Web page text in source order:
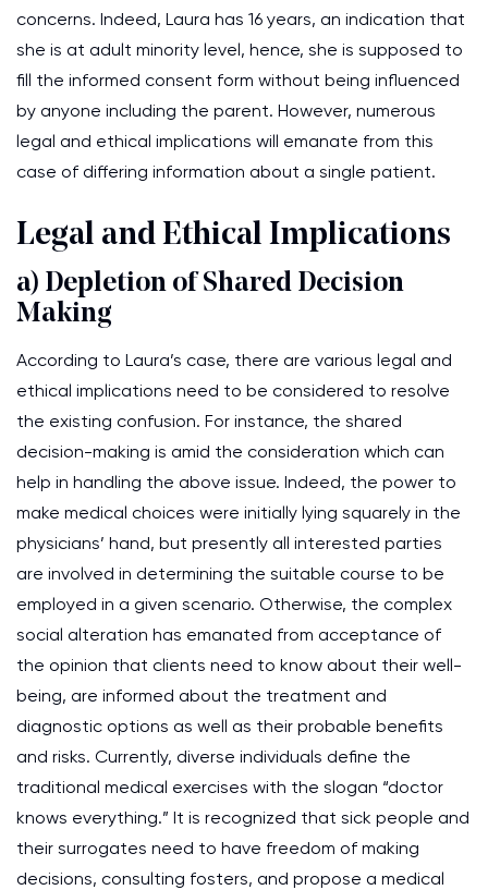
concerns. Indeed, Laura has 16 years, an indication that
she is at adult minority level, hence, she is supposed to
fill the informed consent form without being influenced
by anyone including the parent. However, numerous
legal and ethical implications will emanate from this
case of differing information about a single patient.
Legal and Ethical Implications
a) Depletion of Shared Decision
Making
According to Laura’s case, there are various legal and
ethical implications need to be considered to resolve
the existing confusion. For instance, the shared
decision-making is amid the consideration which can
help in handling the above issue. Indeed, the power to
make medical choices were initially lying squarely in the
physicians’ hand, but presently all interested parties
are involved in determining the suitable course to be
employed in a given scenario. Otherwise, the complex
social alteration has emanated from acceptance of
the opinion that clients need to know about their well-
being, are informed about the treatment and
diagnostic options as well as their probable benefits
and risks. Currently, diverse individuals define the
traditional medical exercises with the slogan “doctor
knows everything.” It is recognized that sick people and
their surrogates need to have freedom of making
decisions, consulting fosters, and propose a medical